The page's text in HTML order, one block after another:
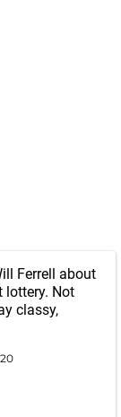
Ferrell about
lottery. Not
classy,